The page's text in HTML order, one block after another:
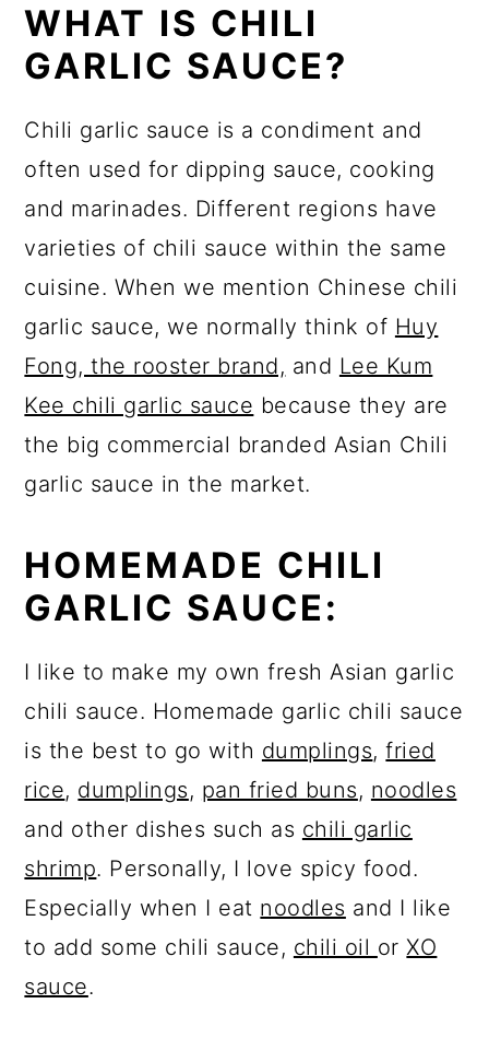
WHAT IS CHILI
GARLIC SAUCE?
Chili garlic sauce is a condiment and
often used for dipping sauce, cooking
and marinades. Different regions have
varieties of chili sauce within the same
cuisine. When we mention Chinese chili
garlic sauce, we normally think of Huy
Fong, the rooster brand, and Lee Kum
Kee chili garlic sauce because they are
the big commercial branded Asian Chili
garlic sauce in the market.
HOMEMADE CHILI
GARLIC SAUCE:
I like to make my own fresh Asian garlic
chili sauce. Homemade garlic chili sauce
is the best to go with dumplings,fried
rice, dumplings, pan fried buns, noodles
and other dishes such as chili garlic
shrimp. Personally, I love spicy food.
Especially when I eat noodles and I like
to add some chili sauce, chili oil orXO
sauce.